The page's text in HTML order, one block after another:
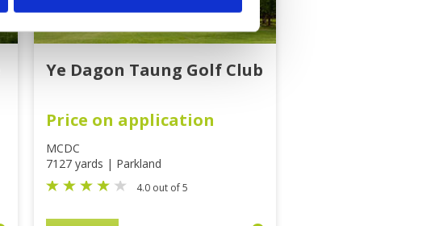
Ye Dagon Taung Golf Club
Price on application
MCDC
7127 yards | Parkland
4.0 out of 5